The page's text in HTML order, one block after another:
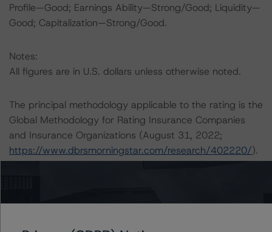
Profile—Good; Earnings Ability—Strong/Good; Liquidity—
Good; Capitalization—Strong/Good.
Notes:
All figures are in U.S. dollars unless otherwise noted.
The principal methodology applicable to the rating is the
Global Methodology for Rating Insurance Companies
and Insurance Organizations (August 31, 2022;
https://www.dbrsmorningstar.com/research/402220/).
https://www.dbrsmorningstar.com/research/396929/